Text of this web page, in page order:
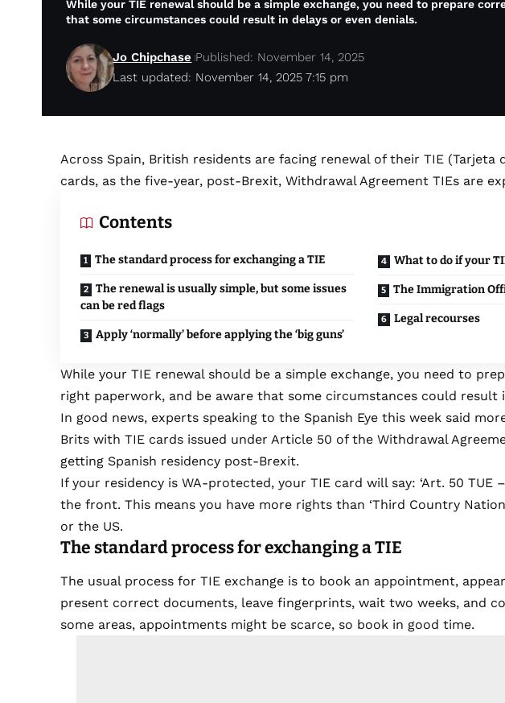
While your TIE renewal should be a simple exchange, you need to prepare
that some circumstances could result in delays or even denials.
Last updated: November 14, 2025 7:15 pm
Jo Chipchase Published: November 14, 2025
Across Spain, British residents are facing renewal of their TIE (Tarjeta
cards, as the five-year, post-Brexit, Withdrawal Agreement TIEs are
Contents
The standard process for exchanging a TIE
The renewal is usually simple, but some issues
can be red flags
Apply ‘normally’ before applying the ‘big guns’
What to do if your
The Immigration
Legal recourses
While your TIE renewal should be a simple exchange, you need to
right paperwork, and be aware that some circumstances could result
In good news, experts speaking to the Spanish Eye this week said
Brits with TIE cards issued under Article 50 of the Withdrawal
getting Spanish residency post-Brexit.
If your residency is WA-protected, your TIE card will say: ‘Art. 50 TUE
the front. This means you have more rights than ‘Third Country
or the US.
The standard process for exchanging a TIE
The usual process for TIE exchange is to book an appointment,
present correct documents, leave fingerprints, wait two weeks, and
some areas, appointments might be scarce, so book in good time.